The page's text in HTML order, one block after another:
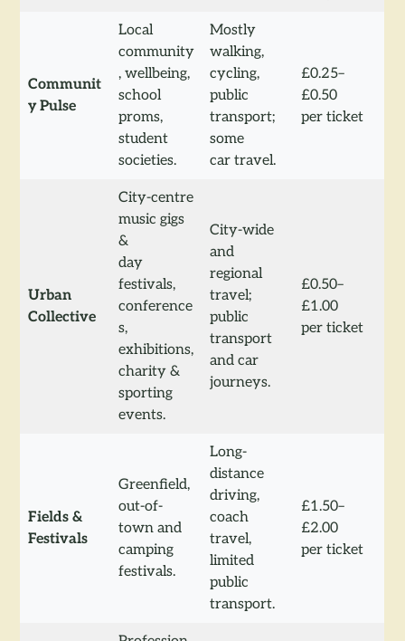
Communit
y Pulse
Local
community
, wellbeing,
school
proms,
student
societies.
Mostly
walking,
cycling,
public
transport;
some
car travel.
£0.25–
£0.50
per ticket
Urban
Collective
City-centre
music gigs
&
day
festivals,
conference
s,
exhibitions,
charity &
sporting
events.
City-wide
and
regional
travel;
public
transport
and car
journeys.
£0.50–
£1.00
per ticket
Fields &
Festivals
Greenfield,
out-of-
town and
camping
festivals.
Long-
distance
driving,
coach
travel,
limited
public
transport.
£1.50–
£2.00
per ticket